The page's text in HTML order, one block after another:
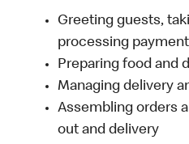
Greeting guests,
processing
Preparing food and
Managing delivery
Assembling orders
out and delivery